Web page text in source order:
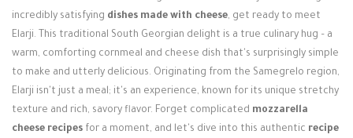
incredibly satisfying dishes made with cheese, get ready to meet
Elarji. This traditional South Georgian delight is a true culinary hug – a
warm, comforting cornmeal and cheese dish that's surprisingly simple
to make and utterly delicious. Originating from the Samegrelo region,
Elarji isn't just a meal; it's an experience, known for its unique stretchy
texture and rich, savory flavor. Forget complicated mozzarella
cheese recipes for a moment, and let's dive into this authentic recipe